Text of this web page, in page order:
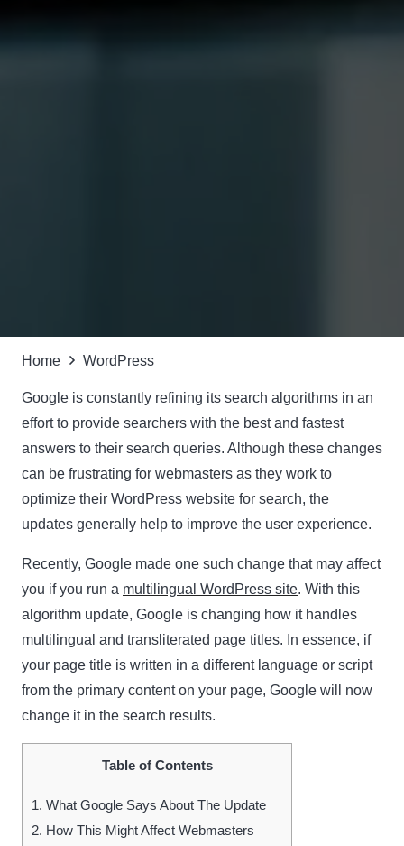
Home WordPress
Google is constantly refining its search algorithms in an
effort to provide searchers with the best and fastest
answers to their search queries. Although these changes
can be frustrating for webmasters as they work to
optimize their WordPress website for search, the
updates generally help to improve the user experience.
Recently, Google made one such change that may affect
you if you run a multilingual WordPress site. With this
algorithm update, Google is changing how it handles
multilingual and transliterated page titles. In essence, if
your page title is written in a different language or script
from the primary content on your page, Google will now
change it in the search results.
Table of Contents
1. What Google Says About The Update
2. How This Might Affect Webmasters